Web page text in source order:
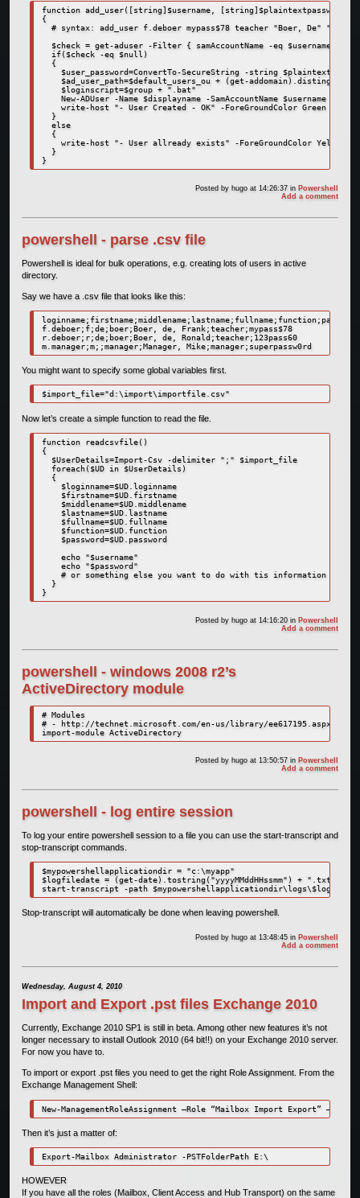
function add_user([string]$username, [string]$plaintextpassword,
{
# syntax: add_user f.deboer mypass$78 teacher "Boer, De"
$check = get-aduser -Filter { samAccountName -eq $username }
if($check -eq $null)
{
$user_password=ConvertTo-SecureString -string
$ad_user_path=$default_users_ou + (get-
$loginscript=$group + ".bat"
New-ADUser -Name $displayname -SamAccountName $username -
write-host "- User Created - OK" -ForeGroundColor Green
}
else
{
write-host "- User allready exists" -ForeGroundColor
}
Posted by hugo at 14:26:37in Powershell
Add a comment
powershell - parse .csv file
Powershell is ideal for bulk operations, e.g. creating lots of users in active
directory.
Say we have a .csv file that looks like this:
loginname;firstname;middlename;lastname;fullname;function;password
f.deboer;f;de;boer;Boer, de, Frank;teacher;mypass$78
r.deboer;r;de;boer;Boer, de, Ronald;teacher;123pass60
You might want to specify some global variables first.
$import_file="d:\import\importfile.csv"
Now let’s create a simple function to read the file.
function readcsvfile()
{
$UserDetails=Import-Csv -delimiter ";" $import_file
foreach($UD in $UserDetails)
{
$loginname=$UD.loginname
$firstname=$UD.firstname
$middlename=$UD.middlename
$lastname=$UD.lastname
$fullname=$UD.fullname
$function=$UD.function
$password=$UD.password
echo "$username"
echo "$password"
# or something else you want to do with tis information
}
}
Posted by hugo at 14:16:20in Powershell
Add a comment
powershell - windows 2008 r2’s
ActiveDirectory module
# Modules
# - http://technet.microsoft.com/en-us/library/ee617195.aspx
import-module ActiveDirectory
Posted by hugo at 13:50:57in Powershell
Add a comment
powershell - log entire session
To log your entire powershell session to a file you can use the start-transcript and
stop-transcript commands.
$mypowershellapplicationdir = "c:\myapp"
$logfiledate = (get-date).tostring("yyyyMMddHHssmm") + ".txt"
start-transcript -path
Stop-transcript will automatically be done when leaving powershell.
Posted by hugo at 13:48:45in Powershell
Add a comment
Wednesday, August 4, 2010
Import and Export .pst files Exchange 2010
Currently, Exchange 2010 SP1 is still in beta. Among other new features it’s not
longer necessary to install Outlook 2010 (64 bit!!) on your Exchange 2010 server.
For now you have to.
To import or export .pst files you need to get the right Role Assignment. From the
Exchange Management Shell:
New-ManagementRoleAssignment –Role “Mailbox Import Export” –User
Then it’s just a matter of:
Export-Mailbox Administrator -PSTFolderPath E:\
HOWEVER
If you have all the roles (Mailbox, Client Access and Hub Transport) on the same